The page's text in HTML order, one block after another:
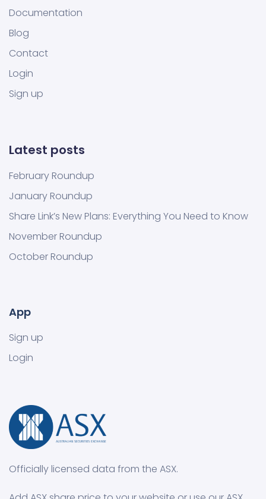
Documentation
Blog
Contact
Login
Sign up
Latest posts
February Roundup
January Roundup
Share Link’s New Plans: Everything You Need to Know
November Roundup
October Roundup
App
Sign up
Login
Officially licensed data from the ASX.